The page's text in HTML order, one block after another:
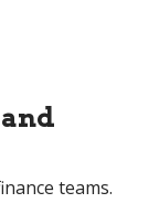
teams.